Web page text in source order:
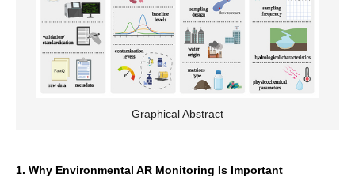
Graphical Abstract
1. Why Environmental AR Monitoring Is Important